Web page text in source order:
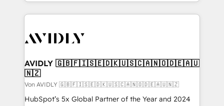
digital agency and an integrator. With over 115
CRM and webdesign (We focus on EMEA - USA
AVIDLY 🇬🇧🇫🇮🇸🇪🇩🇰🇺🇸🇨🇦🇳🇴🇩🇪🇦🇺
🇳🇿
Von AVIDLY 🇬🇧🇫🇮🇸🇪🇩🇰🇺🇸🇨🇦🇳🇴🇩🇪🇦🇺🇳🇿
HubSpot’s 5x Global Partner of the Year and 2024